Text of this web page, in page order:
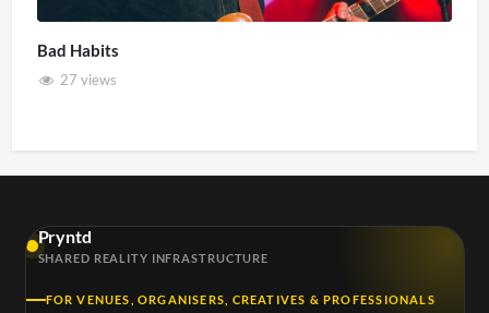
Bad Habits
27 views
Pryntd
SHARED REALITY INFRASTRUCTURE
FOR VENUES, ORGANISERS, CREATIVES & PROFESSIONALS